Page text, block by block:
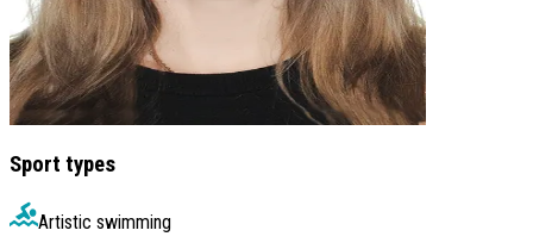
Sport types
Artistic swimming